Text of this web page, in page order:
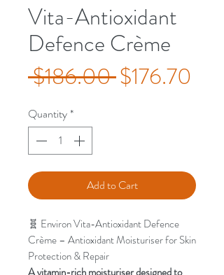
Vita-Antioxidant
Defence Crème
$186.00 Regular
$176.70
Quantity*
Add to Cart
🧬 Environ Vita-Antioxidant Defence
Crème – Antioxidant Moisturiser for Skin
Protection & Repair